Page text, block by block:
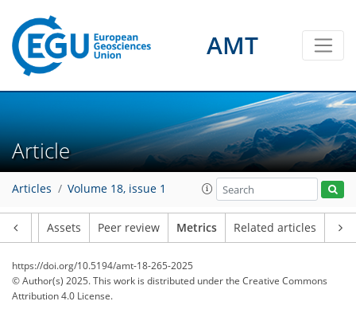
AMT
Article
Articles Volume 18, issue 1
Assets Peer review Metrics Related articles
https://doi.org/10.5194/amt-18-265-2025
© Author(s) 2025. This work is distributed underthe Creative Commons
Attribution 4.0 License.